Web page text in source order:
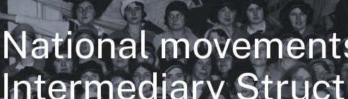
National
Intermediary